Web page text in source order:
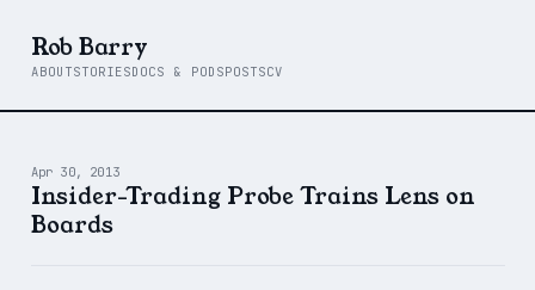
Rob Barry
ABOUTSTORIESDOCS & PODSPOSTSCV
Apr 30, 2013
Insider-Trading Probe Trains Lens on
Boards